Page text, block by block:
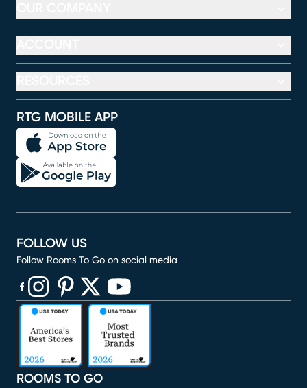
RTG MOBILE APP
ROOMS TO GO
FOLLOW US
Follow Rooms To Go on social media
(opens in new window)
(opens in new window)
(opens in new window)
(opens in new window)
(opens in new window)